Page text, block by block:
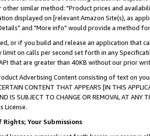
similar method: "Product prices and
displayed on [relevant Amazon Site(s), as
and "More info" would provide a method
or if you build and release an application that
limit on calls per second set forth in any
that are greater than 40KB without our prior
Advertising Content consisting of text on
CONTENT THAT APPEARS [IN THIS
AND IS SUBJECT TO CHANGE OR REMOVAL AT
License.
Your Submissions